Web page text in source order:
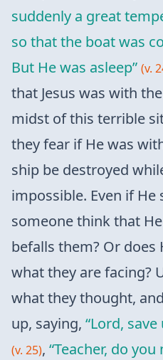
suddenly a great
so that the boat was
But He was asleep” (v.
that Jesus was with
midst of this terrible
they fear if He was
ship be destroyed
impossible. Even if He
someone think that
befalls them? Or does
what they are facing?
what they thought,
up, saying, “Lord,
(v. 25), “Teacher, do